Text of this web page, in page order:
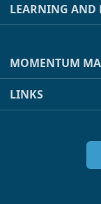
LEARNING AND
MOMENTUM
LINKS